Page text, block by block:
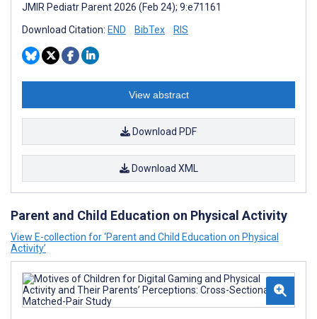
JMIR Pediatr Parent 2026 (Feb 24); 9:e71161
Download Citation: END BibTex RIS
View abstract
Download PDF
Download XML
Parent and Child Education on Physical Activity
View E-collection for ‘Parent and Child Education on Physical
Activity’